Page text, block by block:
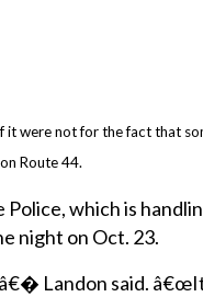
it were not for the fact that
Route 44.
which is
night on Oct. 23.
Landon said.